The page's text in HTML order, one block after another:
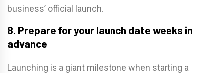
business’ official launch.
8. Prepare for your launch date weeks in
advance
Launching is a giant milestone when starting a